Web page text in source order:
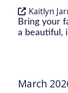
Kaitlyn
Bring your
a beautiful,
March